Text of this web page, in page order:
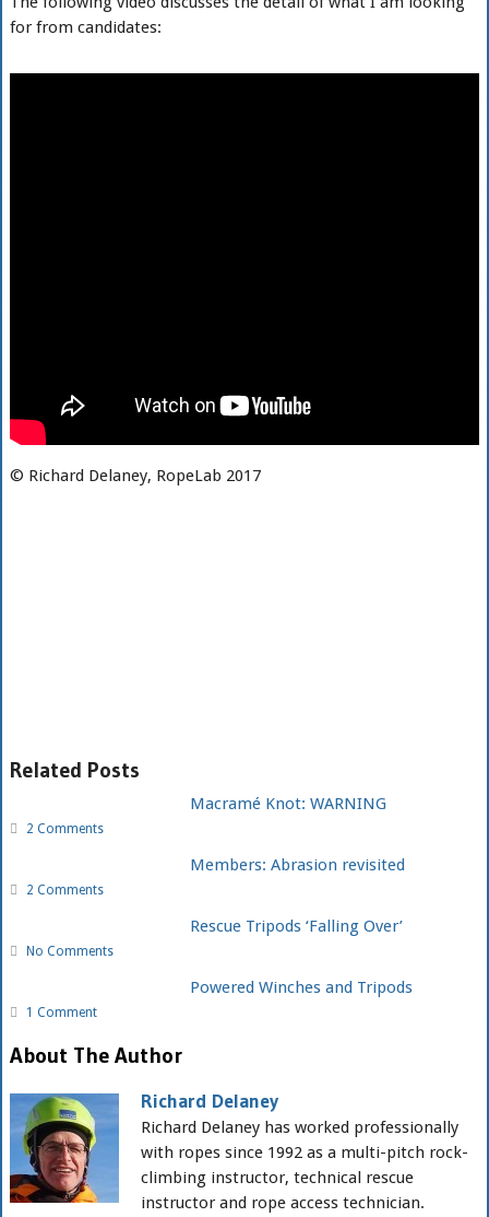
for from candidates:
© Richard Delaney, RopeLab 2017
Related Posts
Macramé Knot: WARNING
2 Comments
Members: Abrasion revisited
2 Comments
Rescue Tripods ‘Falling Over’
No Comments
Powered Winches and Tripods
1 Comment
About The Author
Richard Delaney
Richard Delaney has worked professionally
with ropes since 1992 as a multi-pitch rock-
climbing instructor, technical rescue
instructor and rope access technician.